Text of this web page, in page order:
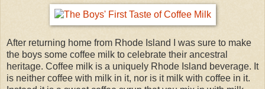
After returning home from Rhode Island I was sure to make
the boys some coffee milk to celebrate their ancestral
heritage. Coffee milk is a uniquely Rhode Island beverage. It
is neither coffee with milk in it, nor is it milk with coffee in it.